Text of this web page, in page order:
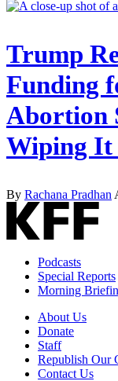
Trump
Funding
Abortion
Wiping It
By Rachana Pradhan
Podcasts
Special Reports
Morning
About Us
Donate
Staff
Republish Our
Contact Us